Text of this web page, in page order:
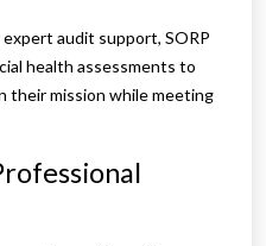
audit support, SORP
health assessments to
their mission while meeting